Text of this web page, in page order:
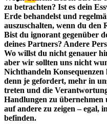
zu betrachten? Ist es dein
Erde behandelst und
auszuschalten, wenn du den
Bist du ignorant gegenüber
deines Partners? Andere
Wo willst du nicht genauer
aber wir sollten uns nicht
Nichthandeln
denn je gefordert, mehr in
treten und die
Handlungen zu
auf andere zu zeigen – egal,
befinden.